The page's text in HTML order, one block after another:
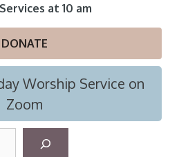
at 10 am
DONATE
Worship Service on
Zoom